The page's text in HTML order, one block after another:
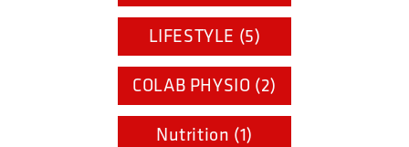
LIFESTYLE (5)
COLAB PHYSIO (2)
Nutrition (1)